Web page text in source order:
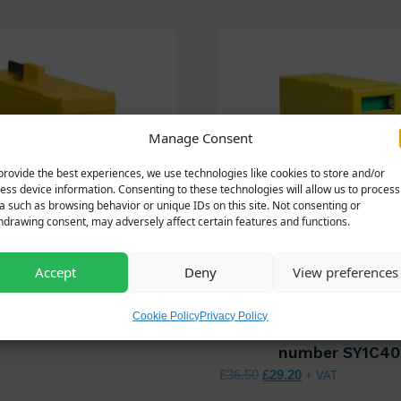
Manage Consent
the best experiences, we use technologies like cookies to store and/or
device information. Consenting to these technologies will allow us to process
such as browsing behavior or unique IDs on this site. Not consenting or
consent, may adversely affect certain features and functions.
Accept Deny View preferences
Cookie PolicyPrivacy Policy
MOD/NPE
number
£36.50 Original price was:
£29.20Current price is:
+ VAT